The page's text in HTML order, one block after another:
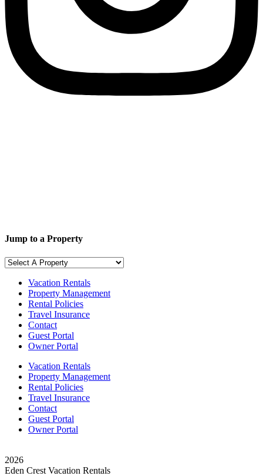
Jump to a Property
Vacation Rentals
Property Management
Rental Policies
Travel Insurance
Contact
Guest Portal
Owner Portal
Vacation Rentals
Property Management
Rental Policies
Travel Insurance
Contact
Guest Portal
Owner Portal
2026
Eden Crest Vacation Rentals